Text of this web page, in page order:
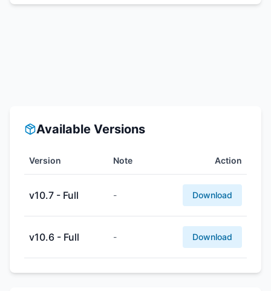
Available Versions
Version Note Action
v10.7 - Full - Download
v10.6 - Full - Download